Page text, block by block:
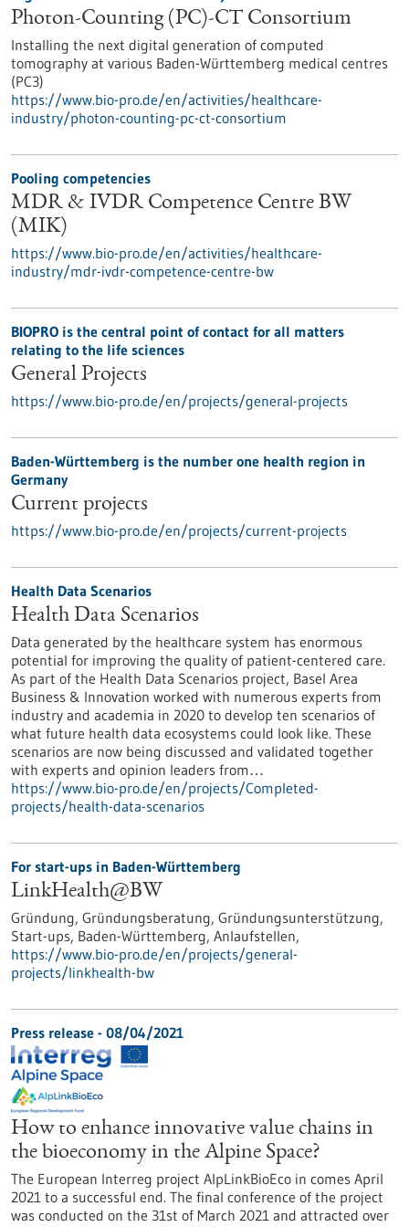
Photon-Counting (PC)-CT Consortium
Installing the next digital generation of computed
tomography at various Baden-Württemberg medical centres
(PC3)
https://www.bio-pro.de/en/activities/healthcare-
industry/photon-counting-pc-ct-consortium
Pooling competencies
MDR & IVDR Competence Centre BW
(MIK)
https://www.bio-pro.de/en/activities/healthcare-
industry/mdr-ivdr-competence-centre-bw
BIOPRO is the central point of contact for all matters
relating to the life sciences
General Projects
https://www.bio-pro.de/en/projects/general-projects
Baden-Württemberg is the number one health region in
Germany
Current projects
https://www.bio-pro.de/en/projects/current-projects
Health Data Scenarios
Health Data Scenarios
Data generated by the healthcare system has enormous
potential for improving the quality of patient-centered care.
As part of the Health Data Scenarios project, Basel Area
Business & Innovation worked with numerous experts from
industry and academia in 2020 to develop ten scenarios of
what future health data ecosystems could look like. These
scenarios are now being discussed and validated together
with experts and opinion leaders from…
https://www.bio-pro.de/en/projects/Completed-
projects/health-data-scenarios
For start-ups in Baden-Württemberg
LinkHealth@BW
Gründung, Gründungsberatung, Gründungsunterstützung,
Start-ups, Baden-Württemberg, Anlaufstellen,
https://www.bio-pro.de/en/projects/general-
projects/linkhealth-bw
Press release - 08/04/2021
How to enhance innovative value chains in
the bioeconomy in the Alpine Space?
The European Interreg project AlpLinkBioEco in comes April
2021 to a successful end. The final conference of the project
was conducted on the 31st of March 2021 and attracted over